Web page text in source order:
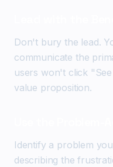
Don't bury the lead.
communicate the
users won't click
value proposition.
Identify a problem
describing the